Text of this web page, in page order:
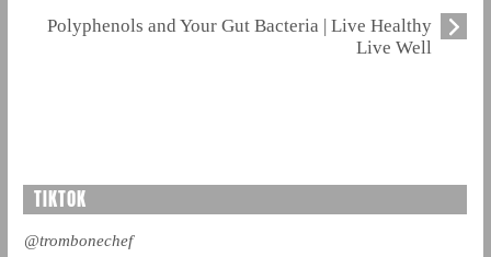
Polyphenols and Your Gut Bacteria | Live Healthy
Live Well
TIKTOK
@trombonechef